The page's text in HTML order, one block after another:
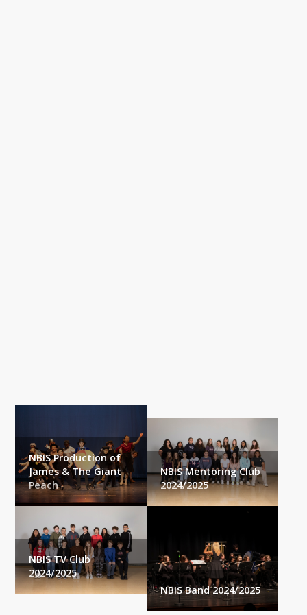
NBIS Production of
James & The Giant
Peach
NBIS Mentoring Club
2024/2025
NBIS TV Club
2024/2025
NBIS Band 2024/2025